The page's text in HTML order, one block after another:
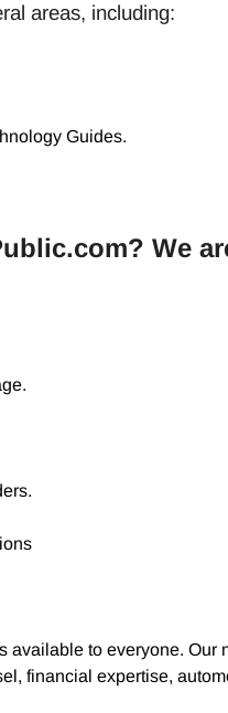
areas, including:
Guides.
We
to everyone. Our
financial expertise,